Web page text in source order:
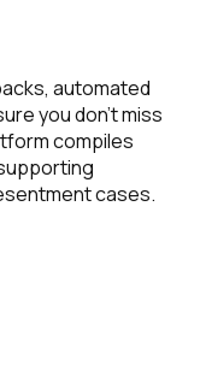
automated
you don’t miss
compiles
cases.